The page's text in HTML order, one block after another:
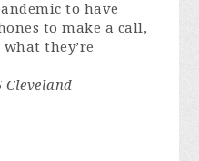
to have
to make a call,
they’re
Cleveland